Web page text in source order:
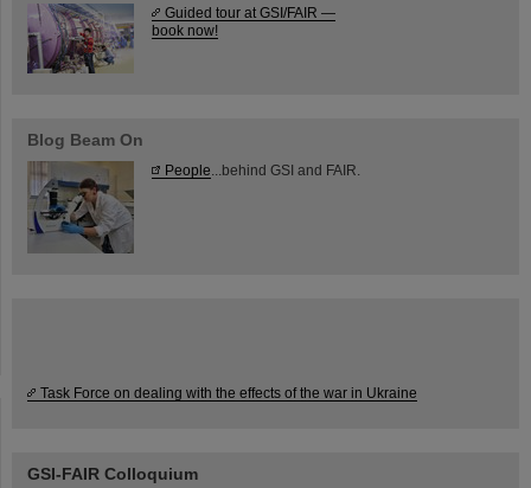
Guided tour at GSI/FAIR —
book now!
Blog Beam On
People ...behind GSI and FAIR.
Task Force on dealing with the effects of the war in Ukraine
GSI-FAIR Colloquium